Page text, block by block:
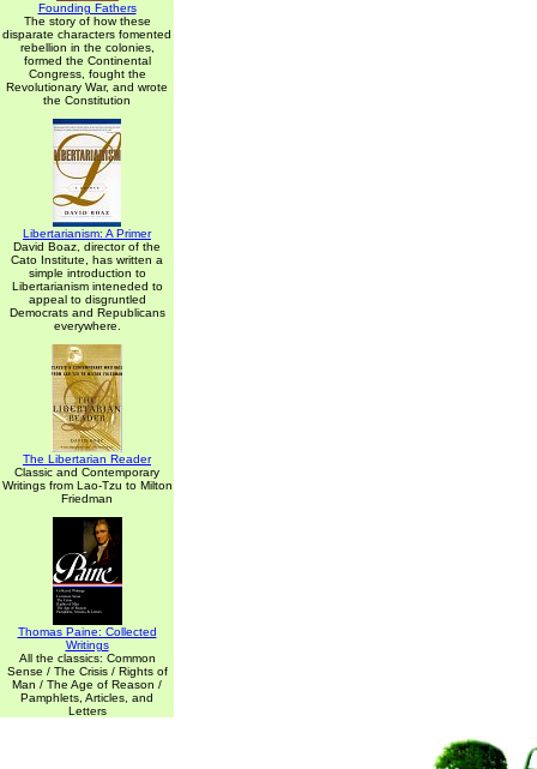
Founding Fathers
The story of how these
disparate characters fomented
rebellion in the colonies,
formed the Continental
Congress, fought the
Revolutionary War, and wrote
the Constitution
Libertarianism: A Primer
David Boaz, director of the
Cato Institute, has written a
simple introduction to
Libertarianism inteneded to
appeal to disgruntled
Democrats and Republicans
everywhere.
The Libertarian Reader
Classic and Contemporary
Writings from Lao-Tzu to Milton
Friedman
Thomas Paine: Collected
Writings
All the classics: Common
Sense / The Crisis / Rights of
Man / The Age of Reason /
Pamphlets, Articles, and
Letters